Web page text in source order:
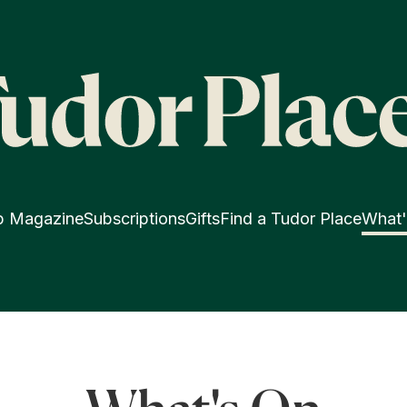
MagazineSubscriptionsGiftsFind a Tudor Place